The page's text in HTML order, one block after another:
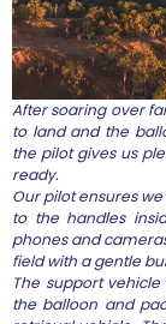
After soaring over
to land and the
the pilot gives us
ready.
Our pilot ensures
to the handles
phones and
field with a gentle
The support
the balloon and